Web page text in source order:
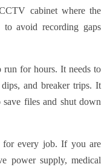
cabinet where the
to avoid recording gaps
run for hours. It needs to
and breaker trips. It
files and shut down
every job. If you are
power supply, medical